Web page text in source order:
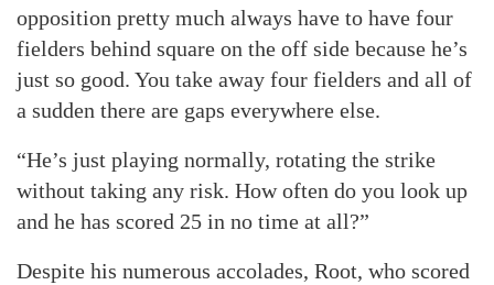
opposition pretty much always have to have four
fielders behind square on the off side because he’s
just so good. You take away four fielders and all of
a sudden there are gaps everywhere else.
“He’s just playing normally, rotating the strike
without taking any risk. How often do you look up
and he has scored 25 in no time at all?”
Despite his numerous accolades, Root, who scored